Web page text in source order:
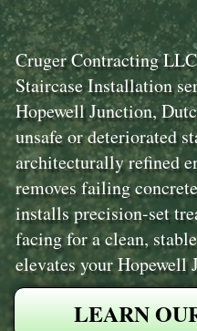
Cruger Contracting
Staircase Installation
Hopewell Junction,
unsafe or deteriorated
architecturally refined
removes failing
installs precision-set
facing for a clean,
elevates your Hopewell
LEARN